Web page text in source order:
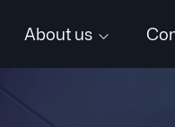
About us